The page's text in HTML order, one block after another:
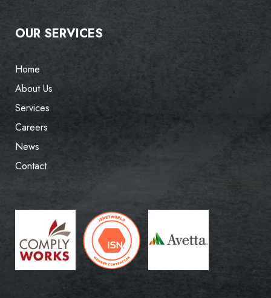
OUR SERVICES
Home
About Us
Services
Careers
News
Contact